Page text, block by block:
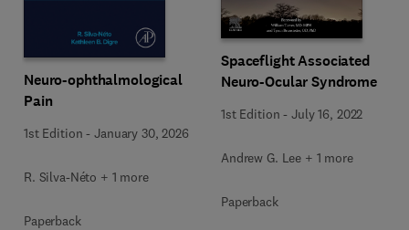
Neuro-ophthalmological
Pain
1st Edition -January 30, 2026
R. Silva-Néto + 1 more
Paperback
Spaceflight Associated
Neuro-Ocular Syndrome
1st Edition -July 16, 2022
Andrew G. Lee + 1 more
Paperback